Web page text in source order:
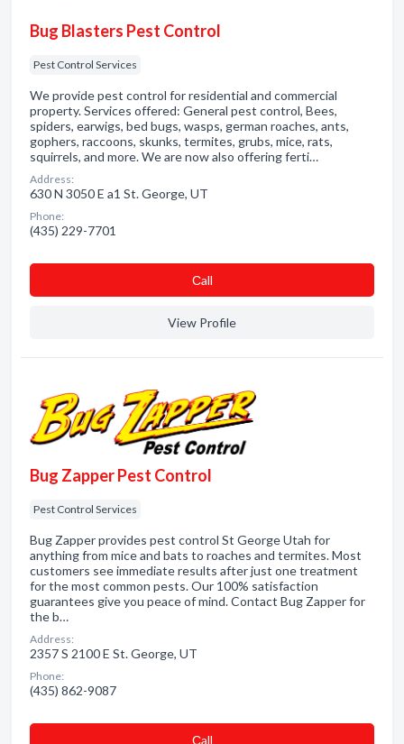
Bug Blasters Pest Control
Pest Control Services
We provide pest control for residential and commercial
property. Services offered: General pest control, Bees,
spiders, earwigs, bed bugs, wasps, german roaches, ants,
gophers, raccoons, skunks, termites, grubs, mice, rats,
squirrels, and more. We are now also offering ferti…
Address:
630 N 3050 E a1 St. George, UT
Phone:
(435) 229-7701
Сall
View Profile
Bug Zapper Pest Control
Pest Control Services
Bug Zapper provides pest control St George Utah for
anything from mice and bats to roaches and termites. Most
customers see immediate results after just one treatment
for the most common pests. Our 100% satisfaction
guarantees give you peace of mind. Contact Bug Zapper for
the b…
Address:
2357 S 2100 E St. George, UT
Phone:
(435) 862-9087
Сall